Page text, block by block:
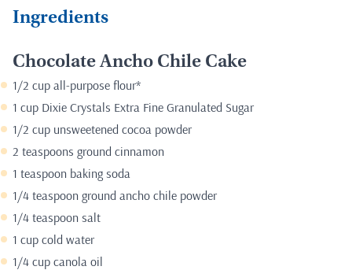
Ingredients
Chocolate Ancho Chile Cake
1/2 cup all-purpose flour*
1 cup Dixie Crystals Extra Fine Granulated Sugar
1/2 cup unsweetened cocoa powder
2 teaspoons ground cinnamon
1 teaspoon baking soda
1/4 teaspoon ground ancho chile powder
1/4 teaspoon salt
1 cup cold water
1/4 cup canola oil